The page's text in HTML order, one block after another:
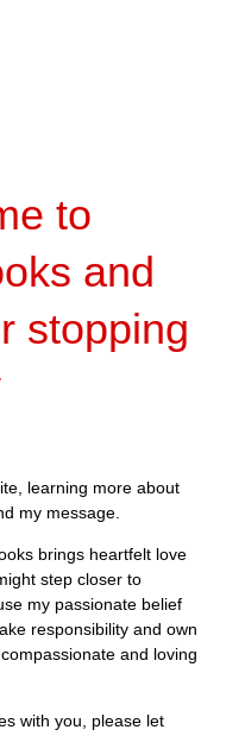
to
and
stopping
learning more about
my message.
brings heartfelt love
step closer to
my passionate belief
responsibility and own
and loving
with you, please let